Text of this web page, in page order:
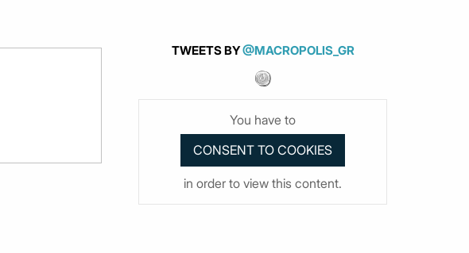
TWEETS BY@MACROPOLIS_GR
You have to
in order to view this content.